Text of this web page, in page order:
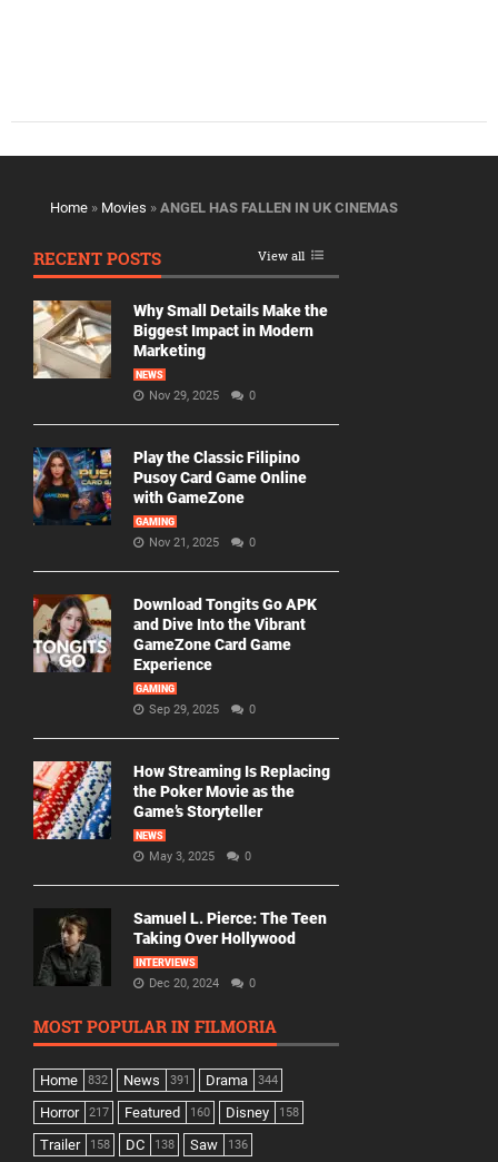
Home » Movies » ANGEL HAS FALLEN IN UK CINEMAS
RECENT POSTS View all
Why Small Details Make the
Biggest Impact in Modern
Marketing
NEWS
Nov 29, 2025 0
Play the Classic Filipino
Pusoy Card Game Online
with GameZone
GAMING
Nov 21, 2025 0
Download Tongits Go APK
and Dive Into the Vibrant
GameZone Card Game
Experience
GAMING
Sep 29, 2025 0
How Streaming Is Replacing
the Poker Movie as the
Game’s Storyteller
NEWS
May 3, 2025 0
Samuel L. Pierce: The Teen
Taking Over Hollywood
INTERVIEWS
Dec 20, 2024 0
MOST POPULAR IN FILMORIA
Home 832 News 391 Drama 344
Horror 217 Featured 160 Disney 158
Trailer 158 DC 138 Saw 136